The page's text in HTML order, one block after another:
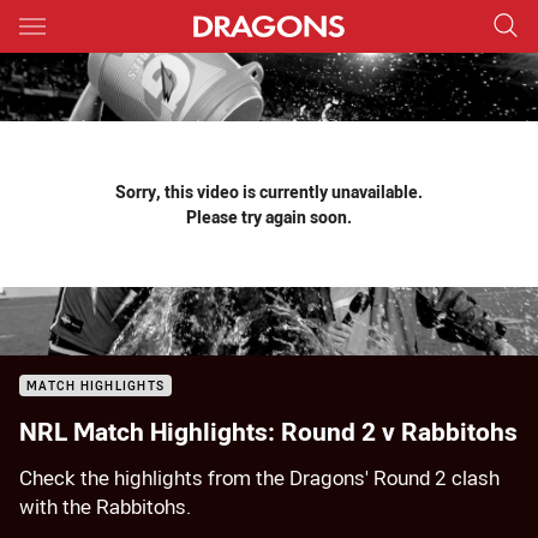
Main
You have skipped the navigation, tab for page content
Sorry, this video is currently unavailable.
Please try again soon.
MATCH HIGHLIGHTS
NRL Match Highlights: Round 2 v Rabbitohs
Check the highlights from the Dragons' Round 2 clash
with the Rabbitohs.